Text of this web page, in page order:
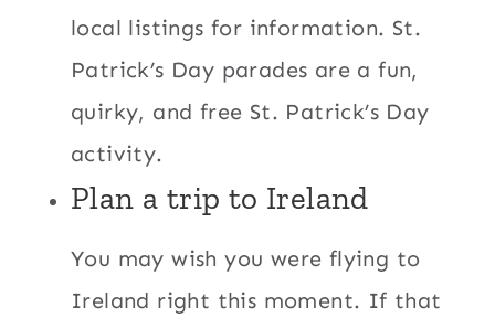
local listings for information. St.
Patrick’s Day parades are a fun,
quirky, and free St. Patrick’s Day
activity.
Plan a trip to Ireland
You may wish you were flying to
Ireland right this moment. If that